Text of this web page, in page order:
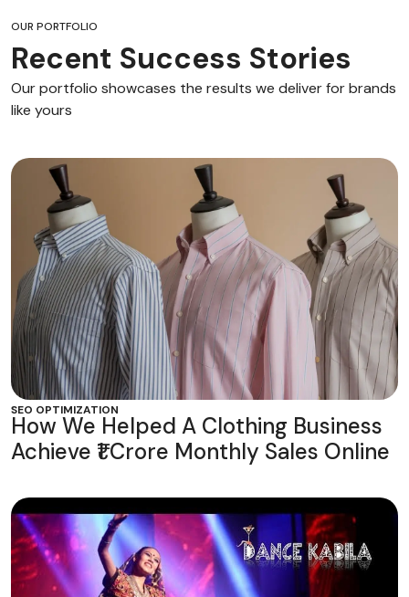
OUR PORTFOLIO
Recent Success Stories
Our portfolio showcases the results we deliver for brands
like yours
SEO OPTIMIZATION
How We Helped A Clothing Business
Achieve ₹1 Crore Monthly Sales Online